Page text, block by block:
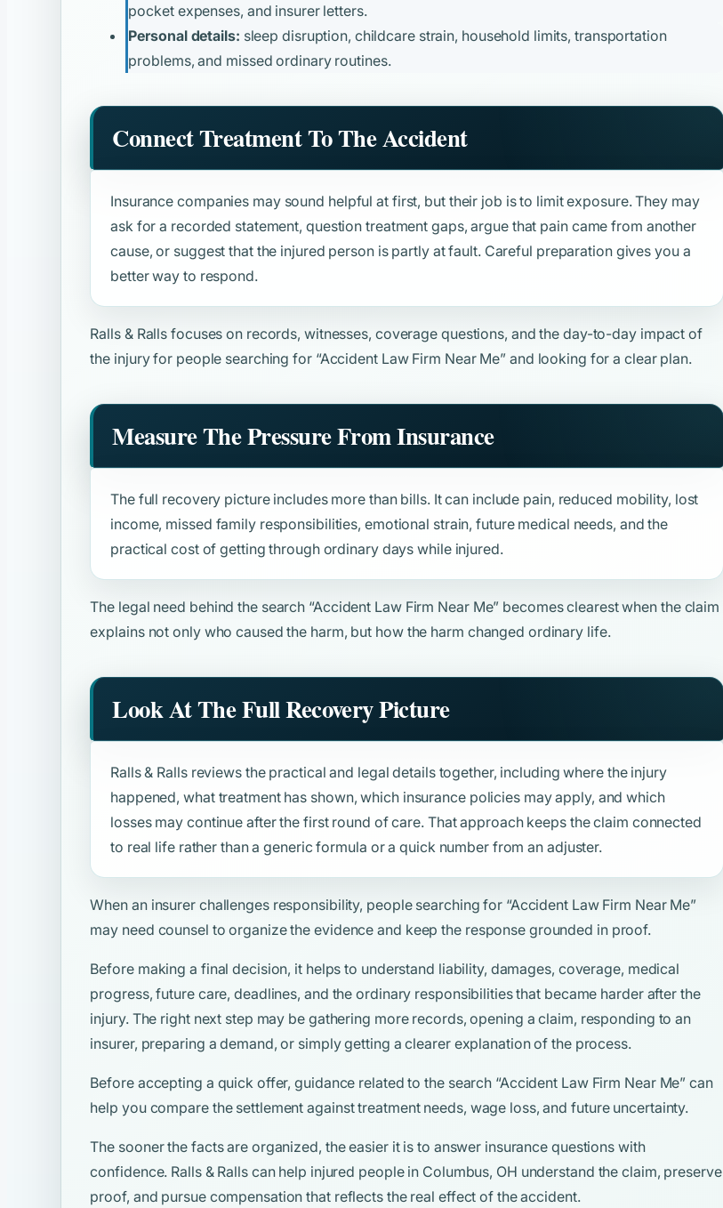
pocket expenses, and insurer letters.
Personal details: sleep disruption, childcare strain, household limits, transportation
problems, and missed ordinary routines.
Connect Treatment To The Accident
Insurance companies may sound helpful at first, but their job is to limit exposure. They may
ask for a recorded statement, question treatment gaps, argue that pain came from another
cause, or suggest that the injured person is partly at fault. Careful preparation gives you a
better way to respond.
Ralls & Ralls focuses on records, witnesses, coverage questions, and the day-to-day impact of
the injury for people searching for “Accident Law Firm Near Me” and looking for a clear plan.
Measure The Pressure From Insurance
The full recovery picture includes more than bills. It can include pain, reduced mobility, lost
income, missed family responsibilities, emotional strain, future medical needs, and the
practical cost of getting through ordinary days while injured.
The legal need behind the search “Accident Law Firm Near Me” becomes clearest when the claim
explains not only who caused the harm, but how the harm changed ordinary life.
Look At The Full Recovery Picture
Ralls & Ralls reviews the practical and legal details together, including where the injury
happened, what treatment has shown, which insurance policies may apply, and which
losses may continue after the first round of care. That approach keeps the claim connected
to real life rather than a generic formula or a quick number from an adjuster.
When an insurer challenges responsibility, people searching for “Accident Law Firm Near Me”
may need counsel to organize the evidence and keep the response grounded in proof.
Before making a final decision, it helps to understand liability, damages, coverage, medical
progress, future care, deadlines, and the ordinary responsibilities that became harder after the
injury. The right next step may be gathering more records, opening a claim, responding to an
insurer, preparing a demand, or simply getting a clearer explanation of the process.
Before accepting a quick offer, guidance related to the search “Accident Law Firm Near Me” can
help you compare the settlement against treatment needs, wage loss, and future uncertainty.
The sooner the facts are organized, the easier it is to answer insurance questions with
confidence. Ralls & Ralls can help injured people in Columbus, OH understand the claim, preserve
proof, and pursue compensation that reflects the real effect of the accident.